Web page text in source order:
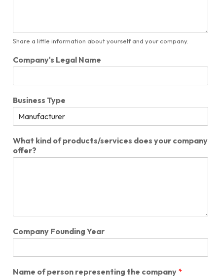
Share a little information about yourself and your company.
Company's Legal Name
Business Type
What kind of products/services does your company
offer?
Company Founding Year
Name of person representing the company *